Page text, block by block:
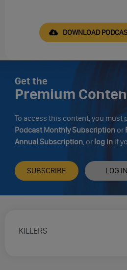
DOWNLOAD
Get the
Premium
To access this content, you must
Podcast Monthly Subscription or
Annual Subscription, or log in if
SUBSCRIBE LOG IN
KILLERS